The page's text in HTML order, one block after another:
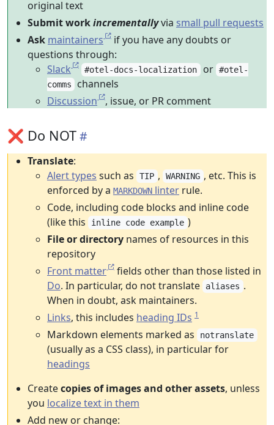
original text
Submit workincrementallyvia small pull requests
Ask maintainers
if you have any doubts or
questions through:
Slack
#otel-docs-localization or #otel-
comms
channels
Discussion
, issue, or PR comment
❌ Do NOT
Translate:
Alert types such as TIP , WARNING , etc. This is
enforced by a MARKDOWN linter rule.
Code, including code blocks and inline code
(like this
inline code example )
File or directory names of resources in this
repository
Front matter
fields other than those listed in
Do. In particular, do not translate aliases .
When in doubt, ask maintainers.
Links, this includes heading IDs 1
Markdown elements marked as notranslate
(usually as a CSS class), in particular for
headings
Createcopies of images and other assets, unless
you localize text in them
Add new or change: